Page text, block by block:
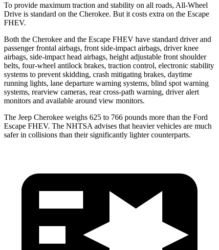
To provide maximum traction and stability on all roads, All-Wheel
Drive is standard on the Cherokee. But it costs extra on the Escape
FHEV.
Both the Cherokee and the Escape FHEV have standard driver and
passenger frontal airbags, front side-impact airbags, driver knee
airbags, side-impact head airbags, height adjustable front shoulder
belts, four-wheel antilock brakes, traction control, electronic stability
systems to prevent skidding, crash mitigating brakes, daytime
running lights, lane departure warning systems, blind spot warning
systems, rearview cameras, rear cross-path warning, driver alert
monitors and available around view monitors.
The Jeep Cherokee weighs 625 to 766 pounds more than the Ford
Escape FHEV. The NHTSA advises that heavier vehicles are much
safer in collisions than their significantly lighter counterparts.